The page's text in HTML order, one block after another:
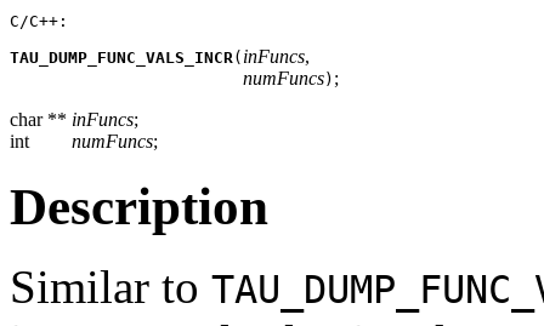
C/C++:
TAU_DUMP_FUNC_VALS_INCR ( inFuncs,
numFuncs) ;
char ** inFuncs;
int
numFuncs;
Description
Similar to